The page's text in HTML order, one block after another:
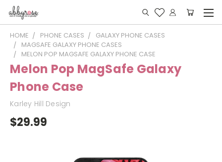
HOME PHONE CASES
GALAXY PHONE CASES
MAGSAFE GALAXY PHONE CASES
MELON POP MAGSAFE GALAXY PHONE CASE
Melon Pop MagSafe Galaxy
Phone Case
Karley Hill Design
$29.99